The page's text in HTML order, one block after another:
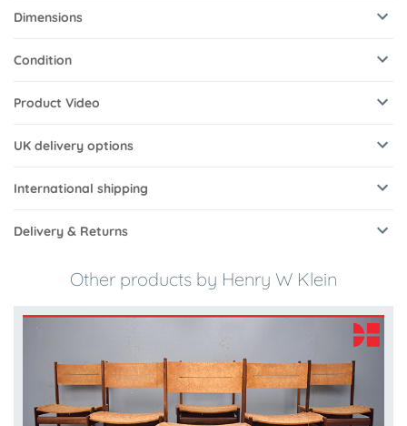
Dimensions
Condition
Product Video
UK delivery options
International shipping
Delivery & Returns
Other products by Henry W Klein